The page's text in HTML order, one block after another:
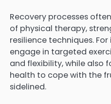
Recovery processes
of physical therapy,
resilience techniques.
engage in targeted
and flexibility, while also
health to cope with the
sidelined.